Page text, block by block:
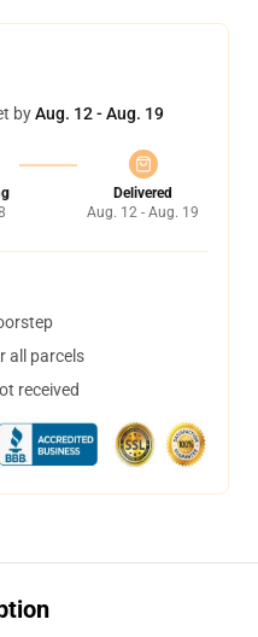
byAug. 12 - Aug. 19
Delivered
Aug. 12 - Aug. 19
all parcels
received